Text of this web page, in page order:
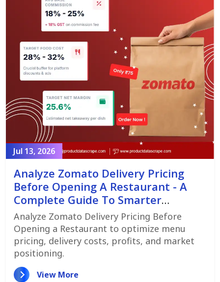
Jul 13, 2026
Analyze Zomato Delivery Pricing
Before Opening A Restaurant - A
Complete Guide To Smarter
Restaurant Launch Planning
Analyze Zomato Delivery Pricing Before
Opening a Restaurant to optimize menu
pricing, delivery costs, profits, and market
positioning.
View More